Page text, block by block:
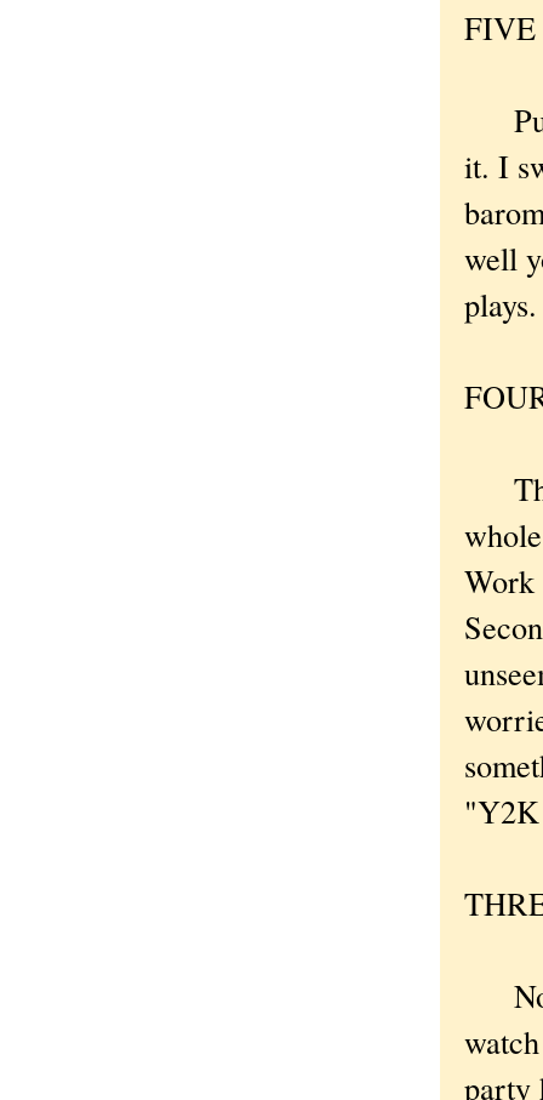
FIVE
Put
it. I
well
plays.
Work
party